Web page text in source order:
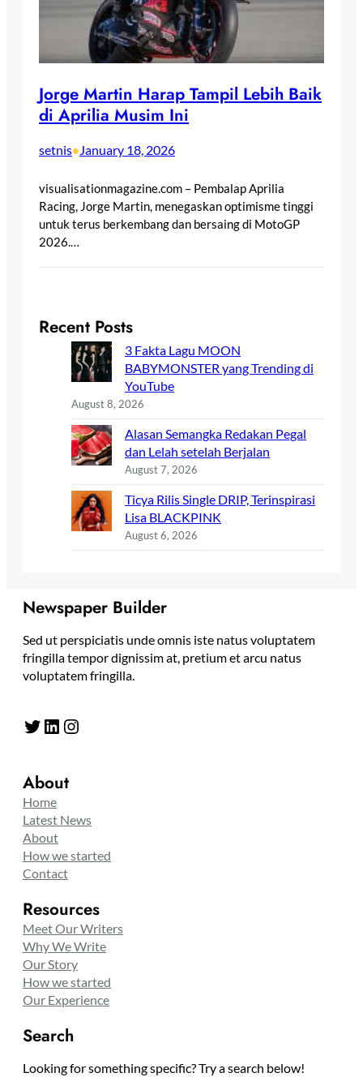
Jorge Martin Harap Tampil Lebih Baik
di Aprilia Musim Ini
setnis•January 18, 2026
visualisationmagazine.com – Pembalap Aprilia
Racing, Jorge Martin, menegaskan optimisme tinggi
untuk terus berkembang dan bersaing di MotoGP
2026.…
Recent Posts
3 Fakta Lagu MOON
BABYMONSTER yang Trending di
YouTube
August 8, 2026
Alasan Semangka Redakan Pegal
dan Lelah setelah Berjalan
August 7, 2026
Ticya Rilis Single DRIP, Terinspirasi
Lisa BLACKPINK
August 6, 2026
Newspaper Builder
Sed ut perspiciatis unde omnis iste natus voluptatem
fringilla tempor dignissim at, pretium et arcu natus
voluptatem fringilla.
Twitter LinkedIn Instagram
About
Home
Latest News
About
How we started
Contact
Resources
Meet Our Writers
Why We Write
Our Story
How we started
Our Experience
Search
Looking for something specific? Try a search below!